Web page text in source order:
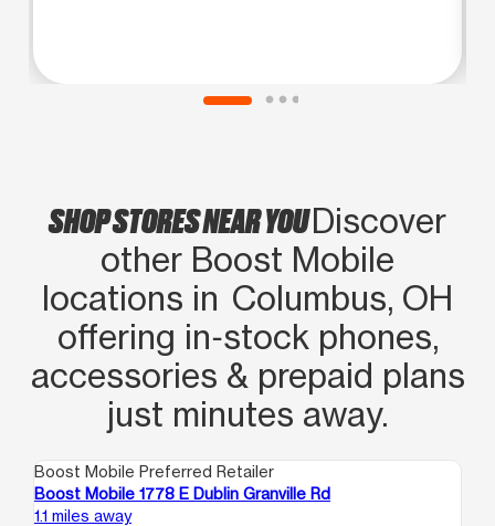
SHOP STORES NEAR YOUDiscover
other Boost Mobile
locations in Columbus, OH
offering in‑stock phones,
accessories & prepaid plans
just minutes away.
Boost Mobile Preferred Retailer
Boost Mobile 1778 E Dublin Granville Rd
1.1 miles away